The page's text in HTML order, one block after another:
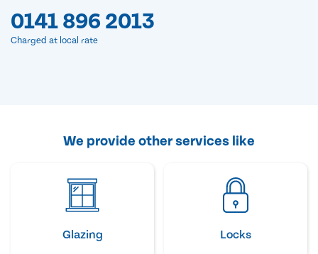
0141 896 2013
Charged at local rate
We provide other services like
Glazing Locks